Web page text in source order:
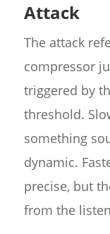
Attack
The attack
compressor
triggered by
threshold.
something
dynamic.
precise, but
from the